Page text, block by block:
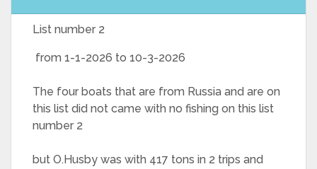
List number 2
from 1-1-2026 to 10-3-2026
The four boats that are from Russia and are on
this list did not came with no fishing on this list
number 2
but O.Husby was with 417 tons in 2 trips and